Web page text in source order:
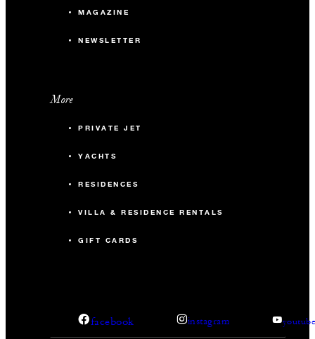
MAGAZINE
NEWSLETTER
More
PRIVATE JET
YACHTS
RESIDENCES
VILLA & RESIDENCE RENTALS
GIFT CARDS
facebook instagram